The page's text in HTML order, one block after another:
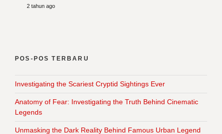
2 tahun ago
POS-POS TERBARU
Investigating the Scariest Cryptid Sightings Ever
Anatomy of Fear: Investigating the Truth Behind Cinematic
Legends
Unmasking the Dark Reality Behind Famous Urban Legend